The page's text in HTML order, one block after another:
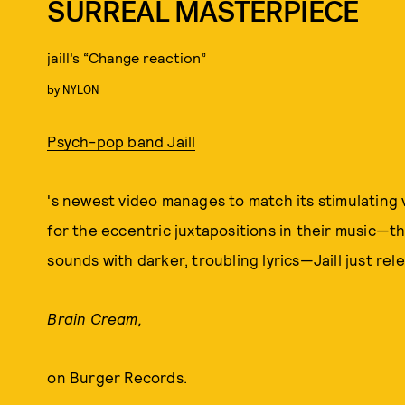
SURREAL MASTERPIECE
jaill’s “Change reaction”
by NYLON
Psych-pop band Jaill
's newest video manages to match its
for the eccentric juxtapositions in their
sounds with darker, troubling lyrics—Jaill just
Brain Cream,
on Burger Records.